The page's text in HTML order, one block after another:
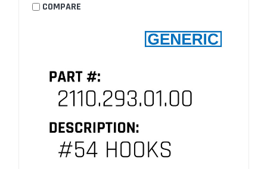
COMPARE